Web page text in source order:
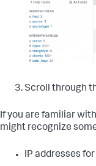
Scroll through
If you are familiar
might recognize
IP addresses